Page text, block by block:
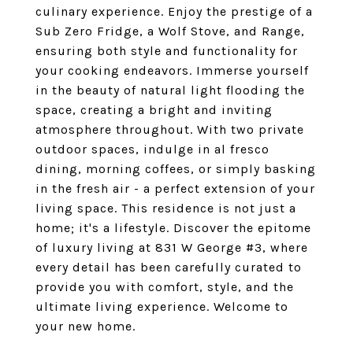
culinary experience. Enjoy the prestige of a
Sub Zero Fridge, a Wolf Stove, and Range,
ensuring both style and functionality for
your cooking endeavors. Immerse yourself
in the beauty of natural light flooding the
space, creating a bright and inviting
atmosphere throughout. With two private
outdoor spaces, indulge in al fresco
dining, morning coffees, or simply basking
in the fresh air - a perfect extension of your
living space. This residence is not just a
home; it's a lifestyle. Discover the epitome
of luxury living at 831 W George #3, where
every detail has been carefully curated to
provide you with comfort, style, and the
ultimate living experience. Welcome to
your new home.